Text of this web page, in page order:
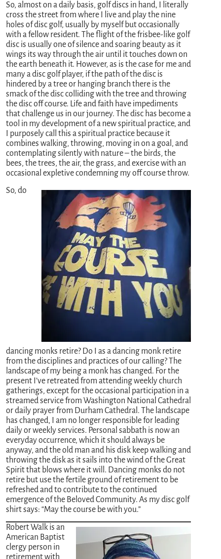
So, almost on a daily basis, golf discs in hand, I literally
cross the street from where I live and play the nine
holes of disc golf, usually by myself but occasionally
with a fellow resident. The flight of the frisbee-like golf
disc is usually one of silence and soaring beauty as it
wings its way through the air until it touches down on
the earth beneath it. However, as is the case for me and
many a disc golf player, if the path of the disc is
hindered by a tree or hanging branch there is the
smack of the disc colliding with the tree and throwing
the disc off course. Life and faith have impediments
that challenge us in our journey. The disc has become a
tool in my development of a new spiritual practice, and
I purposely call this a spiritual practice because it
combines walking, throwing, moving in on a goal, and
contemplating silently with nature – the birds, the
bees, the trees, the air, the grass, and exercise with an
occasional expletive condemning my off course throw.
So, do
dancing monks retire? Do I as a dancing monk retire
from the disciplines and practices of our calling? The
landscape of my being a monk has changed. For the
present I’ve retreated from attending weekly church
gatherings, except for the occasional participation in a
streamed service from Washington National Cathedral
or daily prayer from Durham Cathedral. The landscape
has changed, I am no longer responsible for leading
daily or weekly services. Personal sabbath is now an
everyday occurrence, which it should always be
anyway, and the old man and his disk keep walking and
throwing the disk as it sails into the wind of the Great
Spirit that blows where it will. Dancing monks do not
retire but use the fertile ground of retirement to be
refreshed and to contribute to the continued
emergence of the Beloved Community. As my disc golf
shirt says: “May the course be with you.”
Robert Walk is an
American Baptist
clergy person in
retirement with